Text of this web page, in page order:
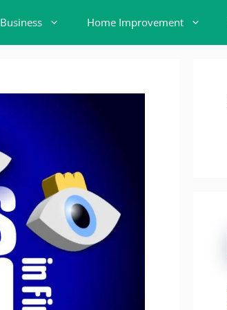
Business Home Improvement